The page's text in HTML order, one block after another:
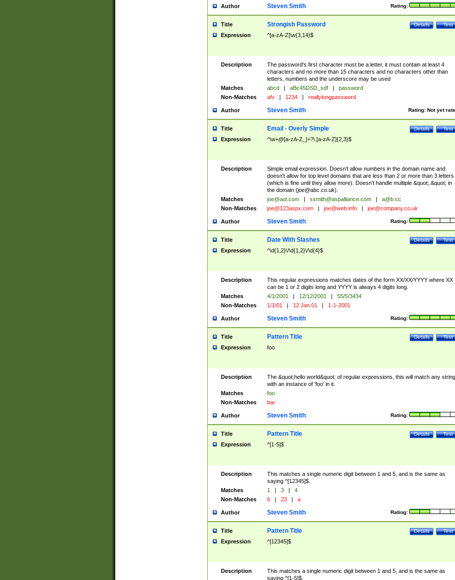
Author Rating:
Steven Smith
Title Test
Details
Strongish Password
Expression ^[a-zA-Z]\w{3,14}$
Description
The password's first character must be a letter, it must contain at least 4
characters and no more than 15 characters and no characters other than
letters, numbers and the underscore may be used
Matches
abcd | aBc45DSD_sdf |
password
Non-Matches
afv | 1234 | reallylongpassword
Author Rating: Not yet
Steven Smith
Title Test
Details
Email - Overly Simple
Expression ^\w+@[a-zA-Z_]+?\.[a-zA-Z]{2,3}$
Description
Simple email expression. Doesn't allow numbers in the domain name and
doesn't allow for top level domains that are less than 2 or more than 3 letters
(which is fine until they allow more). Doesn't handle multiple &quot;.&quot; in
the domain (joe@abc.co.uk).
Matches
joe@aol.com | ssmith@aspalliance.com |
a@b.cc
Non-Matches
joe@123aspx.com | joe@web.info | joe@company.co.uk
Author Rating:
Steven Smith
Title Test
Details
Date With Slashes
Expression ^\d{1,2}\/\d{1,2}\/\d{4}$
Description
This regular expressions matches dates of the form XX/XX/YYYY where XX
can be 1 or 2 digits long and YYYY is always 4 digits long.
Matches
4/1/2001 | 12/12/2001 |
55/5/3434
Non-Matches
1/1/01 | 12 Jan 01 | 1-1-2001
Author Rating:
Steven Smith
Title Test
Details
Pattern Title
Expression foo
Description
The &quot;hello world&quot; of regular expressions, this will match any string
with an instance of 'foo' in it.
Matches
foo
Non-Matches
bar
Author Rating:
Steven Smith
Title Test
Details
Pattern Title
Expression ^[1-5]$
Description
This matches a single numeric digit between 1 and 5, and is the same as
saying ^[12345]$.
Matches
1 | 3 |
4
Non-Matches
6 | 23 | a
Author Rating:
Steven Smith
Title Test
Details
Pattern Title
Expression ^[12345]$
Description
This matches a single numeric digit between 1 and 5, and is the same as
saying ^[1-5]$.